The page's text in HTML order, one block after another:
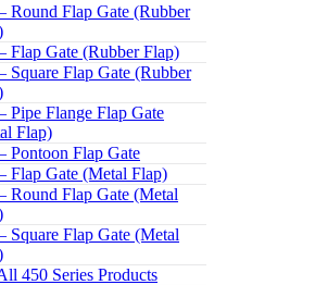
Round Flap Gate (Rubber
Flap Gate (Rubber Flap)
Square Flap Gate (Rubber
Pipe Flange Flap Gate
Flap)
Pontoon Flap Gate
Flap Gate (Metal Flap)
Round Flap Gate (Metal
Square Flap Gate (Metal
450 Series Products